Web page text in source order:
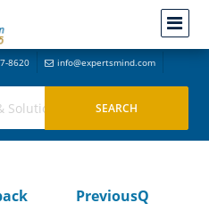
8620 info@expertsmind.com
PreviousQ